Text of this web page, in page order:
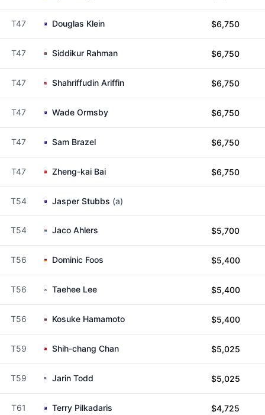
T47 Douglas Klein $6,750
T47 Siddikur Rahman $6,750
T47 Shahriffudin Ariffin $6,750
T47 Wade Ormsby $6,750
T47 Sam Brazel $6,750
T47 Zheng-kai Bai $6,750
T54 Jasper Stubbs (a)
T54 Jaco Ahlers $5,700
T56 Dominic Foos $5,400
T56 Taehee Lee $5,400
T56 Kosuke Hamamoto $5,400
T59 Shih-chang Chan $5,025
T59 Jarin Todd $5,025
T61 Terry Pilkadaris $4,725